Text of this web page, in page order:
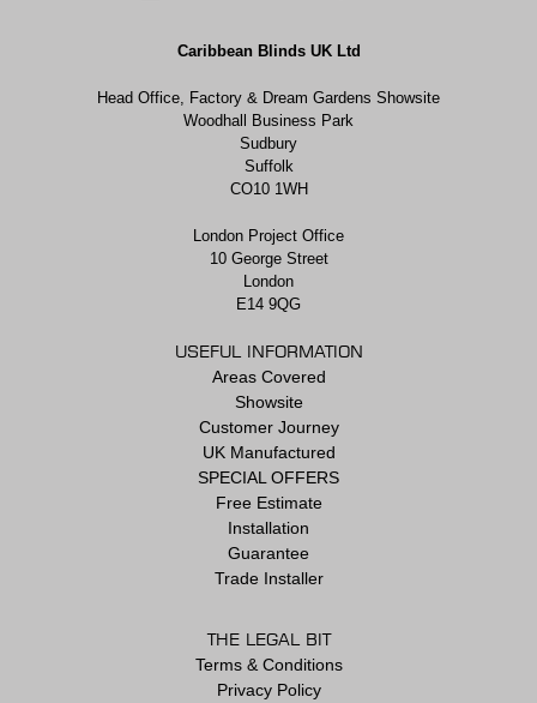
Caribbean Blinds UK Ltd
Head Office, Factory & Dream Gardens Showsite
Woodhall Business Park
Sudbury
Suffolk
CO10 1WH
London Project Office
10 George Street
London
E14 9QG
USEFUL INFORMATION
Areas Covered
Showsite
Customer Journey
UK Manufactured
SPECIAL OFFERS
Free Estimate
Installation
Guarantee
Trade Installer
THE LEGAL BIT
Terms & Conditions
Privacy Policy